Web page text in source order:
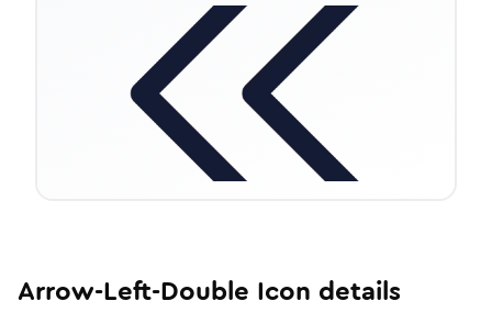
Arrow-Left-Double Icon details